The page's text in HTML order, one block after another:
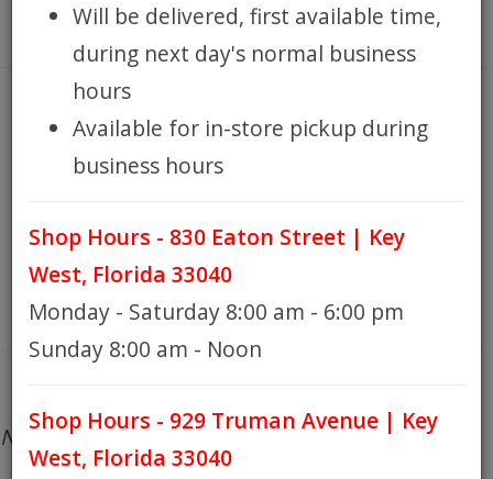
REPAIR
EB RETAIL
APPAREL
BLOG
HOURS
GIFT CARDS
CANARI
/ CANARI
No products found...
Will be delivered, first available time,
during next day's normal business
hours
Available for in-store pickup during
business hours
Shop Hours - 830 Eaton Street | Key
West, Florida 33040
Monday - Saturday 8:00 am - 6:00 pm
Sunday 8:00 am - Noon
Shop Hours - 929 Truman Avenue | Key
West, Florida 33040